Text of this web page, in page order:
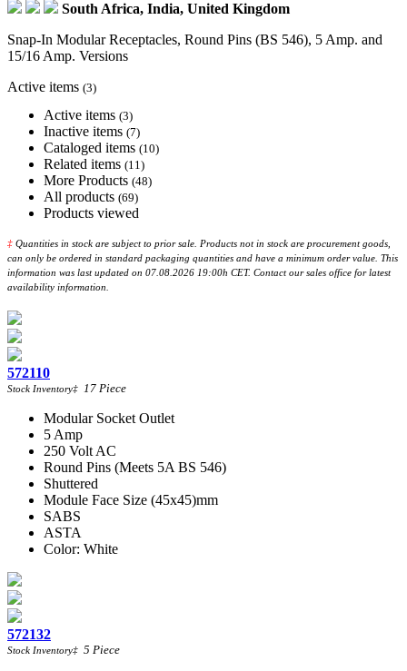
South Africa, India, United Kingdom
Snap-In Modular Receptacles, Round Pins (BS 546), 5 Amp. and
15/16 Amp. Versions
Active items (3)
Active items (3)
Inactive items (7)
Cataloged items (10)
Related items (11)
More Products (48)
All products (69)
Products viewed
‡ Quantities in stock are subject to prior sale. Products not in stock are procurement goods,
can only be ordered in standard packaging quantities and have a minimum order value. This
information was last updated on 07.08.2026 19:00h CET. Contact our sales office for latest
availability information.
572110
Stock Inventory‡ 17 Piece
Modular Socket Outlet
5 Amp
250 Volt AC
Round Pins (Meets 5A BS 546)
Shuttered
Module Face Size (45x45)mm
SABS
ASTA
Color: White
572132
Stock Inventory‡ 5 Piece